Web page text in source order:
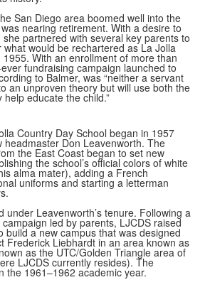
San Diego area boomed well into the
nearing retirement. With a desire to
partnered with several key parents to
would be rechartered as La Jolla
With an enrollment of more than
fundraising campaign launched to
to Balmer, was “neither a servant
an unproven theory but will use both the
educate the child.”
Country Day School began in 1957
headmaster Don Leavenworth. The
the East Coast began to set new
the school’s official colors of white
alma mater), adding a French
uniforms and starting a letterman
under Leavenworth’s tenure. Following a
led by parents, LJCDS raised
build a new campus that was designed
Frederick Liebhardt in an area known as
as the UTC/Golden Triangle area of
LJCDS currently resides). The
the 1961–1962 academic year.